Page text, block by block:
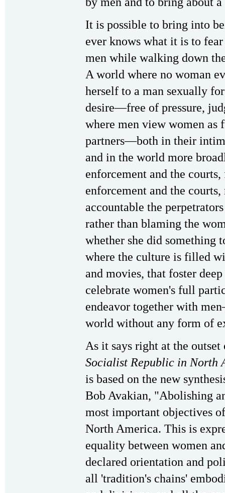
It is possible to bring into
ever knows what it is to
men while walking down
A world where no woman
herself to a man sexually
desire—free of pressure,
where men view women
partners—both in their
and in the world more
enforcement and the
enforcement and the
accountable the
rather than blaming the
whether she did something
where the culture is filled
and movies, that foster
celebrate women's full
endeavor together with
world without any form of
As it says right at the
Socialist Republic in North
is based on the new
Bob Avakian, "Abolishing
most important objectives
North America. This is
equality between women
declared orientation and
all 'tradition's chains'